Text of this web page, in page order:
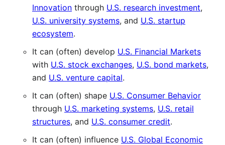
Innovation through U.S. research investment,
U.S. university systems, and U.S. startup
ecosystem.
It can (often) develop U.S. Financial Markets
with U.S. stock exchanges, U.S. bond markets,
and U.S. venture capital.
It can (often) shape U.S. Consumer Behavior
through U.S. marketing systems, U.S. retail
structures, and U.S. consumer credit.
It can (often) influence U.S. Global Economic